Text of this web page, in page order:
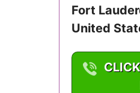
Fort
United